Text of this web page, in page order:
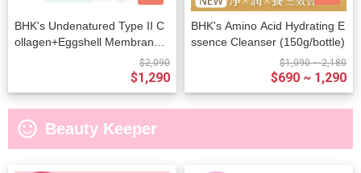
BHK's Undenatured Type II C
ollagen+Eggshell Membrane
Capsules (60 capsules/packe
$2,090
$1,290
BHK's Amino Acid Hydrating E
ssence Cleanser (150g/bottle)
$1,090 ~ 2,180
$690 ~ 1,290
sentiment_satisfied_alt Beauty Keeper